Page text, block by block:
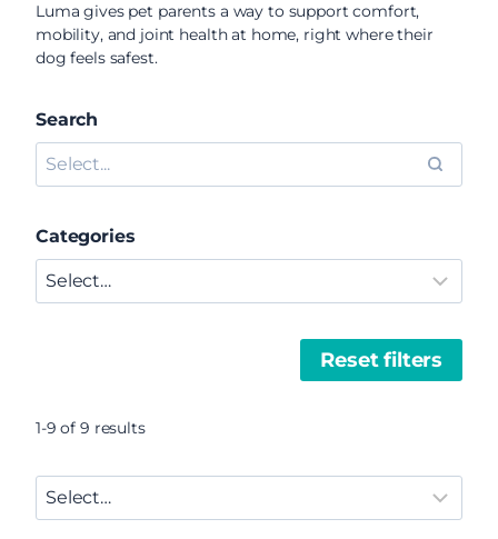
Luma gives pet parents a way to support comfort,
mobility, and joint health at home, right where their
dog feels safest.
Search
Categories
Reset filters
1-9 of 9 results